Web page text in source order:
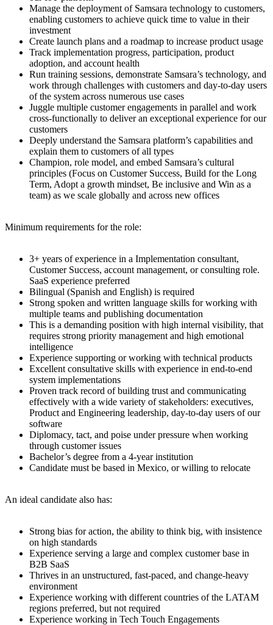
Manage the deployment of Samsara technology to customers,
enabling customers to achieve quick time to value in their
investment
Create launch plans and a roadmap to increase product usage
Track implementation progress, participation, product
adoption, and account health
Run training sessions, demonstrate Samsara’s technology, and
work through challenges with customers and day-to-day users
of the system across numerous use cases
Juggle multiple customer engagements in parallel and work
cross-functionally to deliver an exceptional experience for our
customers
Deeply understand the Samsara platform’s capabilities and
explain them to customers of all types
Champion, role model, and embed Samsara’s cultural
principles (Focus on Customer Success, Build for the Long
Term, Adopt a growth mindset, Be inclusive and Win as a
team) as we scale globally and across new offices
Minimum requirements for the role:
3+ years of experience in a Implementation consultant,
Customer Success, account management, or consulting role.
SaaS experience preferred
Bilingual (Spanish and English) is required
Strong spoken and written language skills for working with
multiple teams and publishing documentation
This is a demanding position with high internal visibility, that
requires strong priority management and high emotional
intelligence
Experience supporting or working with technical products
Excellent consultative skills with experience in end-to-end
system implementations
Proven track record of building trust and communicating
effectively with a wide variety of stakeholders: executives,
Product and Engineering leadership, day-to-day users of our
software
Diplomacy, tact, and poise under pressure when working
through customer issues
Bachelor’s degree from a 4-year institution
Candidate must be based in Mexico, or willing to relocate
An ideal candidate also has:
Strong bias for action, the ability to think big, with insistence
on high standards
Experience serving a large and complex customer base in
B2B SaaS
Thrives in an unstructured, fast-paced, and change-heavy
environment
Experience working with different countries of the LATAM
regions preferred, but not required
Experience working in Tech Touch Engagements